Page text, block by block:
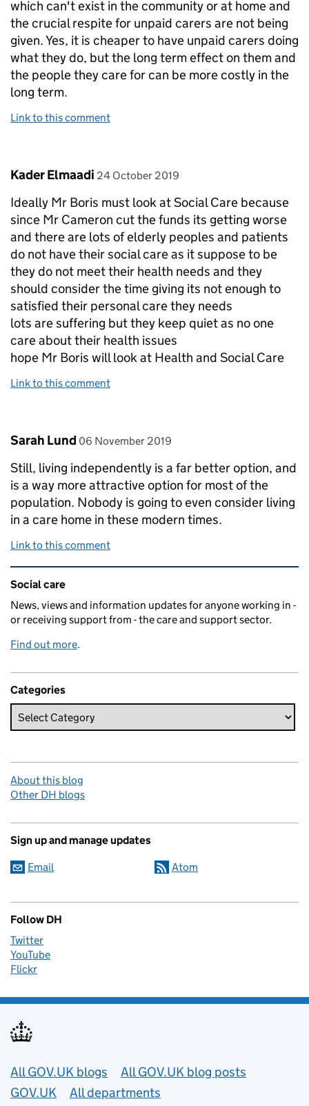
which can't exist in the community or at home and
the crucial respite for unpaid carers are not being
given. Yes, it is cheaper to have unpaid carers doing
what they do, but the long term effect on them and
the people they care for can be more costly in the
long term.
Link to this comment
Comment by
Kader Elmaadi posted on
24 October 2019
Ideally Mr Boris must look at Social Care because
since Mr Cameron cut the funds its getting worse
and there are lots of elderly peoples and patients
do not have their social care as it suppose to be
they do not meet their health needs and they
should consider the time giving its not enough to
satisfied their personal care they needs
lots are suffering but they keep quiet as no one
care about their health issues
hope Mr Boris will look at Health and Social Care
Link to this comment
Comment by
Sarah Lund posted on
06 November 2019
Still, living independently is a far better option, and
is a way more attractive option for most of the
population. Nobody is going to even consider living
in a care home in these modern times.
Link to this comment
Related content and links
Social care
News, views and information updates for anyone working in -
or receiving support from - the care and support sector.
Find out more.
Categories
About this blog
Other DH blogs
Sign up and manage updates
Email Atom
Follow DH
Twitter
YouTube
Flickr
Useful links
All GOV.UK blogs
All GOV.UK blog posts
GOV.UK
All departments